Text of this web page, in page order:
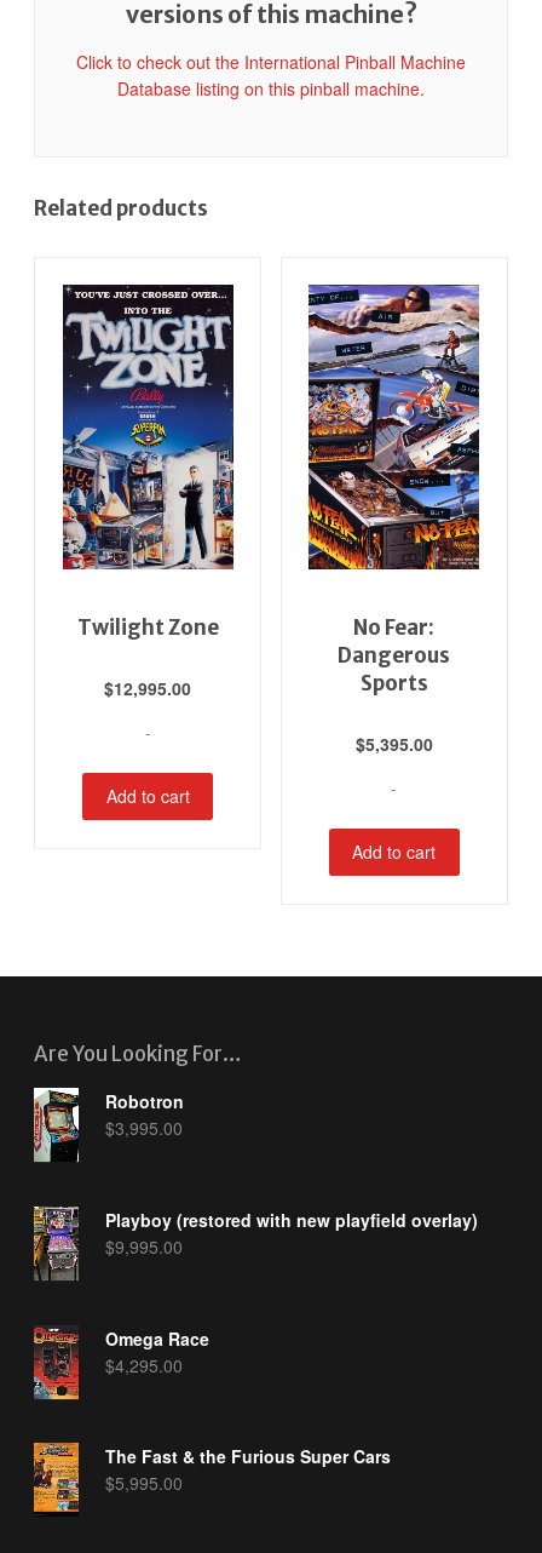
versions of this machine?
Click to check out the International Pinball Machine
Database listing on this pinball machine.
Related products
Twilight Zone
$12,995.00
-
Add to cart
No Fear:
Dangerous
Sports
$5,395.00
-
Add to cart
Are You Looking For…
Robotron
$3,995.00
Playboy (restored with new playfield overlay)
$9,995.00
Omega Race
$4,295.00
The Fast & the Furious Super Cars
$5,995.00